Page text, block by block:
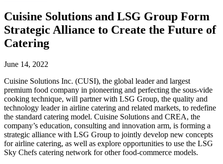
Cuisine Solutions and LSG Group Form
Strategic Alliance to Create the Future of
Catering
June 14, 2022
Cuisine Solutions Inc. (CUSI), the global leader and largest
premium food company in pioneering and perfecting the sous-vide
cooking technique, will partner with LSG Group, the quality and
technology leader in airline catering and related markets, to redefine
the standard catering model. Cuisine Solutions and CREA, the
company’s education, consulting and innovation arm, is forming a
strategic alliance with LSG Group to jointly develop new concepts
for airline catering, as well as explore opportunities to use the LSG
Sky Chefs catering network for other food-commerce models.